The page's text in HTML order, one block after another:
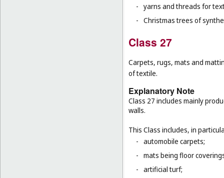
- yarns and threads for
- Christmas trees of
Class 27
Carpets, rugs, mats and
of textile.
Explanatory Note
Class 27 includes mainly
walls.
This Class includes, in
- automobile carpets;
- mats being floor
- artificial turf;